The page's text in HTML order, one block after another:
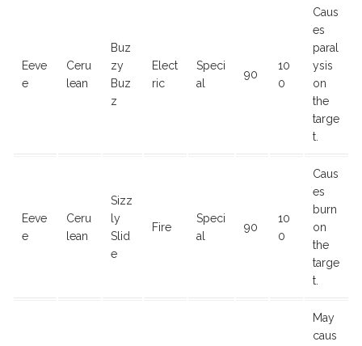
Eeve
e
Ceru
lean
Buz
zy
Buz
z
Elect
ric
Speci
al
90
10
0
Caus
es
paral
ysis
on
the
targe
t.
Eeve
e
Ceru
lean
Sizz
ly
Slid
e
Fire
Speci
al
90
10
0
Caus
es
burn
on
the
targe
t.
May
caus